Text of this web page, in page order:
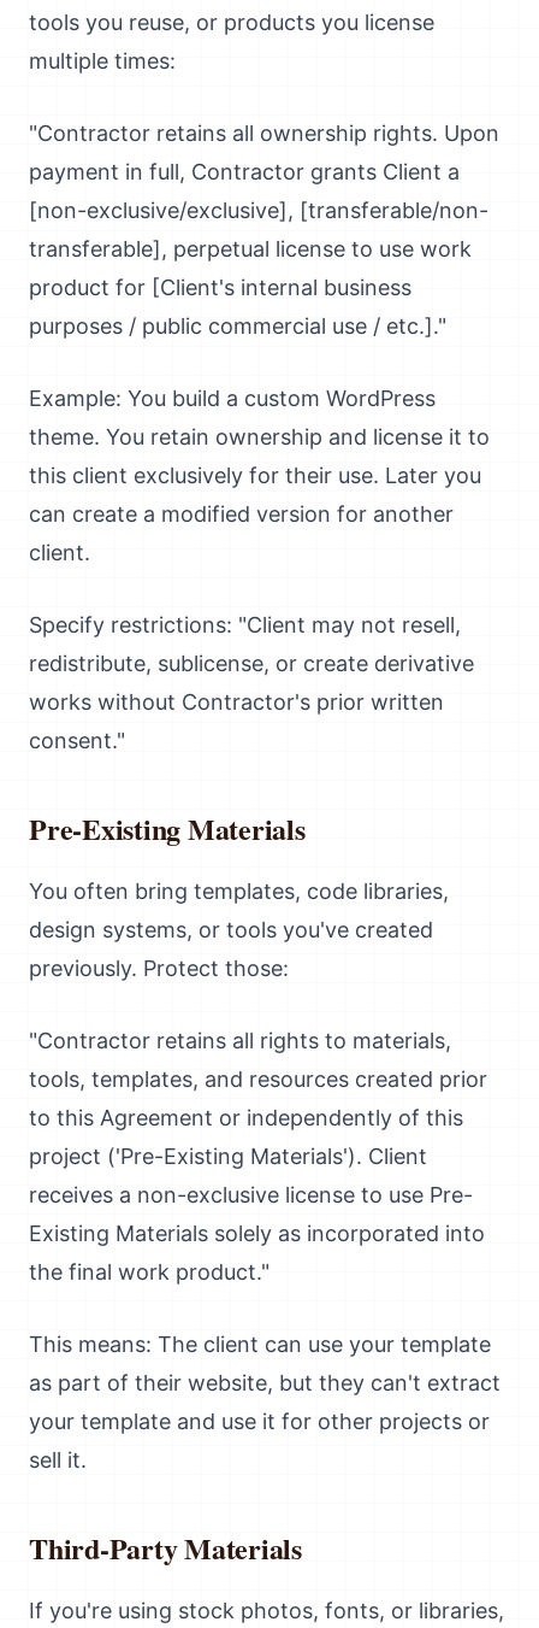
tools you reuse, or products you license
multiple times:
"Contractor retains all ownership rights. Upon
payment in full, Contractor grants Client a
[non-exclusive/exclusive], [transferable/non-
transferable], perpetual license to use work
product for [Client's internal business
purposes / public commercial use / etc.]."
Example: You build a custom WordPress
theme. You retain ownership and license it to
this client exclusively for their use. Later you
can create a modified version for another
client.
Specify restrictions: "Client may not resell,
redistribute, sublicense, or create derivative
works without Contractor's prior written
consent."
Pre-Existing Materials
You often bring templates, code libraries,
design systems, or tools you've created
previously. Protect those:
"Contractor retains all rights to materials,
tools, templates, and resources created prior
to this Agreement or independently of this
project ('Pre-Existing Materials'). Client
receives a non-exclusive license to use Pre-
Existing Materials solely as incorporated into
the final work product."
This means: The client can use your template
as part of their website, but they can't extract
your template and use it for other projects or
sell it.
Third-Party Materials
If you're using stock photos, fonts, or libraries,